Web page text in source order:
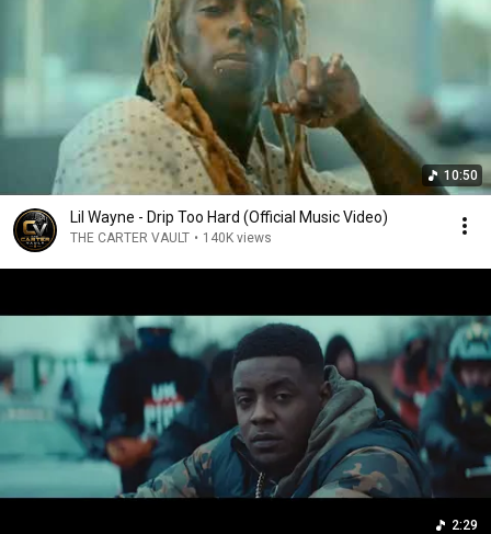
10:50
Lil Wayne - Drip Too Hard (Official Music Video)
THE CARTER VAULT • 140K views
2:29